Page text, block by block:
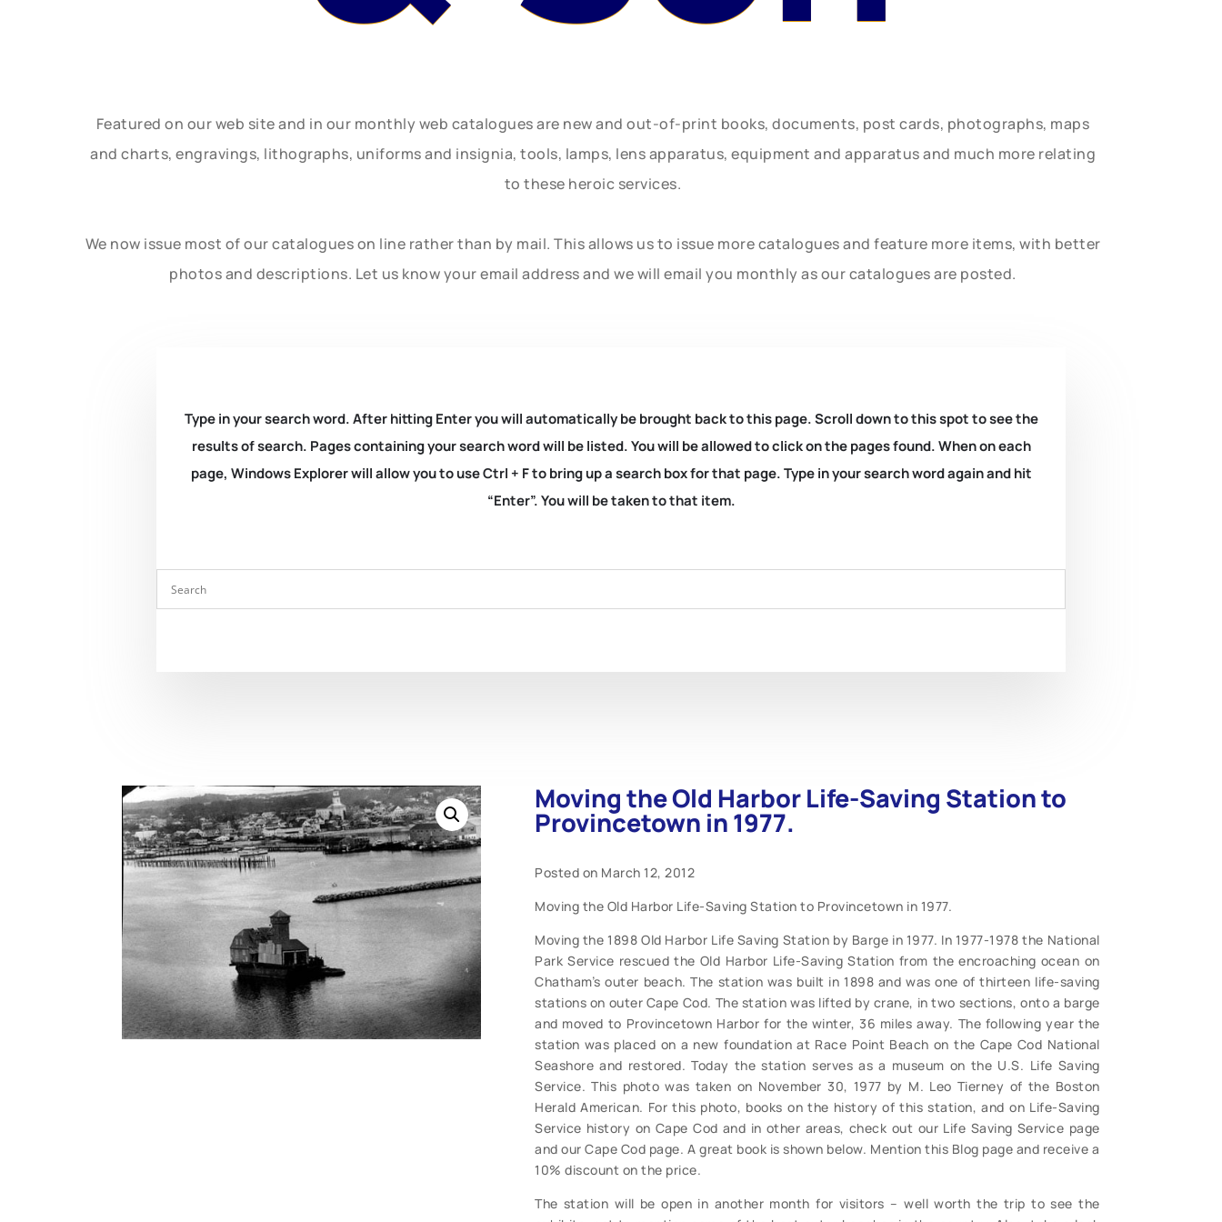
Featured on our web site and in our monthly web catalogues are new and out-of-print books, documents, post cards, photographs, maps
and charts, engravings, lithographs, uniforms and insignia, tools, lamps, lens apparatus, equipment and apparatus and much more relating
to these heroic services.
We now issue most of our catalogues on line rather than by mail. This allows us to issue more catalogues and feature more items, with better
photos and descriptions. Let us know your email address and we will email you monthly as our catalogues are posted.
Type in your search word. After hitting Enter you will automatically be brought back to this page. Scroll down to this spot to see the
results of search. Pages containing your search word will be listed. You will be allowed to click on the pages found. When on each
page, Windows Explorer will allow you to use Ctrl + F to bring up a search box for that page. Type in your search word again and hit
“Enter”. You will be taken to that item.
Moving the Old Harbor Life-Saving Station to
Provincetown in 1977.
Posted on March 12, 2012
Moving the Old Harbor Life-Saving Station to Provincetown in 1977.
Moving the 1898 Old Harbor Life Saving Station by Barge in 1977. In 1977-1978 the National
Park Service rescued the Old Harbor Life-Saving Station from the encroaching ocean on
Chatham’s outer beach. The station was built in 1898 and was one of thirteen life-saving
stations on outer Cape Cod. The station was lifted by crane, in two sections, onto a barge
and moved to Provincetown Harbor for the winter, 36 miles away. The following year the
station was placed on a new foundation at Race Point Beach on the Cape Cod National
Seashore and restored. Today the station serves as a museum on the U.S. Life Saving
Service. This photo was taken on November 30, 1977 by M. Leo Tierney of the Boston
Herald American. For this photo, books on the history of this station, and on Life-Saving
Service history on Cape Cod and in other areas, check out our Life Saving Service page
and our Cape Cod page. A great book is shown below. Mention this Blog page and receive a
10% discount on the price.
The station will be open in another month for visitors – well worth the trip to see the